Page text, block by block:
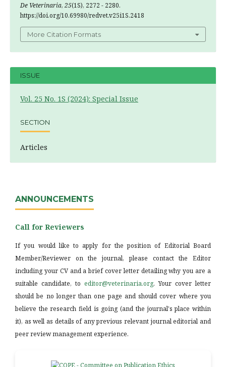
De Veterinaria, 25(1S), 2272 - 2280.
https://doi.org/10.69980/redvet.v25i1S.2418
More Citation Formats
ISSUE
Vol. 25 No. 1S (2024): Special Issue
SECTION
Articles
ANNOUNCEMENTS
Call for Reviewers
If you would like to apply for the position of Editorial Board
Member/Reviewer on the journal, please contact the Editor
including your CV and a brief cover letter detailing why you are a
suitable candidate, to editor@veterinaria.org. Your cover letter
should be no longer than one page and should cover where you
believe the research field is going (and the journal's place within
it), as well as details of any previous relevant journal editorial and
peer review management experience.